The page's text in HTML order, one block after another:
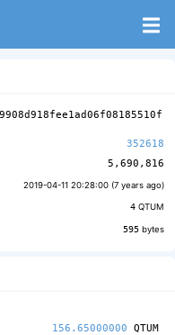
352618
5,690,816
2019-04-11 20:28:00 (7 years ago)
4 QTUM
595 bytes
156.65000000 QTUM